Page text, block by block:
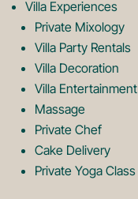
Villa Experiences
Private Mixology
Villa Party Rentals
Villa Decoration
Villa Entertainment
Massage
Private Chef
Cake Delivery
Private Yoga Class